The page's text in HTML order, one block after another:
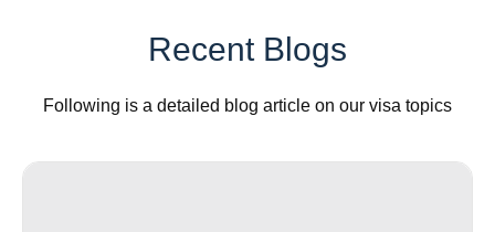
Recent Blogs
Following is a detailed blog article on our visa topics